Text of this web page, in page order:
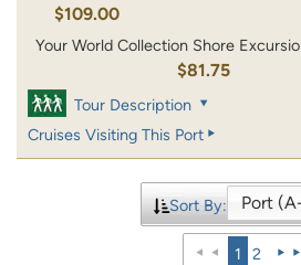
$109.00
Your World Collection Shore
$81.75
Tour Description
Cruises Visiting This Port
Sort By:
1 2